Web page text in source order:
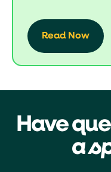
Have
a